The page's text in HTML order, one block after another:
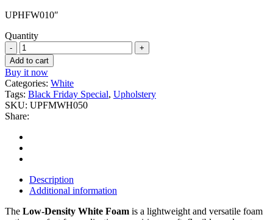
UPHFW010″
Quantity
1/2''
White
Upholstery
Foam
quantity
Add to cart
Buy it now
Categories: White
Tags: Black Friday Special, Upholstery
SKU: UPFMWH050
Share:
Description
Additional information
The Low-Density White Foam is a lightweight and versatile foam